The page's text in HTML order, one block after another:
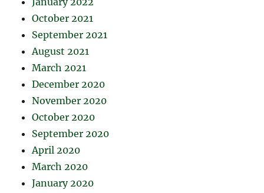
October 2021
September 2021
August 2021
March 2021
December 2020
November 2020
October 2020
September 2020
April 2020
March 2020
January 2020